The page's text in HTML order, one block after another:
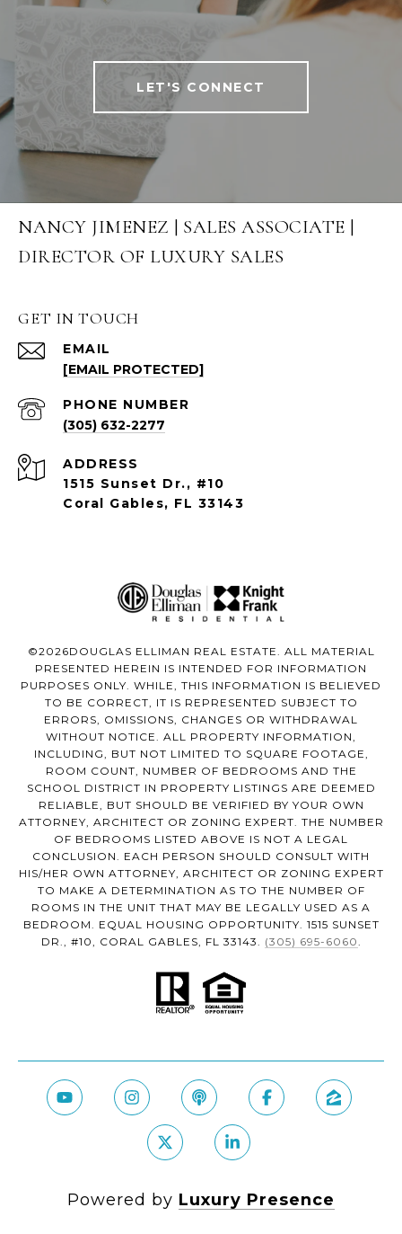
LET'S CONNECT
NANCY JIMENEZ | SALES ASSOCIATE |
DIRECTOR OF LUXURY SALES
GET IN TOUCH
EMAIL
[EMAIL PROTECTED]
PHONE NUMBER
(305) 632-2277
ADDRESS
1515 Sunset Dr., #10
Coral Gables, FL 33143
©2026DOUGLAS ELLIMAN REAL ESTATE. ALL MATERIAL
PRESENTED HEREIN IS INTENDED FOR INFORMATION
PURPOSES ONLY. WHILE, THIS INFORMATION IS BELIEVED
TO BE CORRECT, IT IS REPRESENTED SUBJECT TO
ERRORS, OMISSIONS, CHANGES OR WITHDRAWAL
WITHOUT NOTICE. ALL PROPERTY INFORMATION,
INCLUDING, BUT NOT LIMITED TO SQUARE FOOTAGE,
ROOM COUNT, NUMBER OF BEDROOMS AND THE
SCHOOL DISTRICT IN PROPERTY LISTINGS ARE DEEMED
RELIABLE, BUT SHOULD BE VERIFIED BY YOUR OWN
ATTORNEY, ARCHITECT OR ZONING EXPERT. THE NUMBER
OF BEDROOMS LISTED ABOVE IS NOT A LEGAL
CONCLUSION. EACH PERSON SHOULD CONSULT WITH
HIS/HER OWN ATTORNEY, ARCHITECT OR ZONING EXPERT
TO MAKE A DETERMINATION AS TO THE NUMBER OF
ROOMS IN THE UNIT THAT MAY BE LEGALLY USED AS A
BEDROOM. EQUAL HOUSING OPPORTUNITY. 1515 SUNSET
DR., #10, CORAL GABLES, FL 33143. (305) 695-6060.
Powered by Luxury Presence